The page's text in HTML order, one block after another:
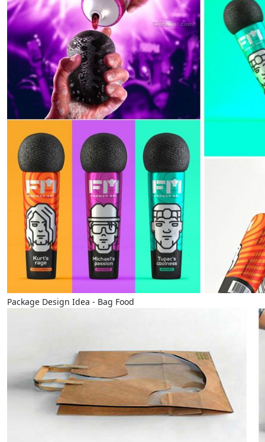
Package Design Idea - Bag Food